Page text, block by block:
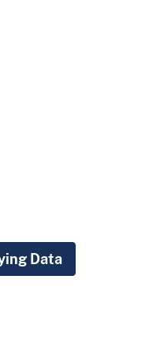
Data